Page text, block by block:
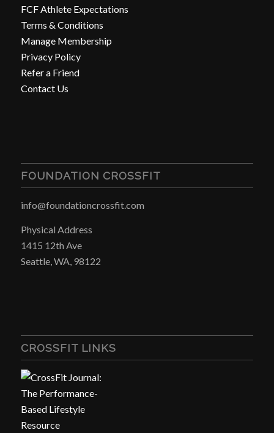
FCF Athlete Expectations
Terms & Conditions
Manage Membership
Privacy Policy
Refer a Friend
Contact Us
FOUNDATION CROSSFIT
info@foundationcrossfit.com
Physical Address
1415 12th Ave
Seattle, WA, 98122
CROSSFIT LINKS